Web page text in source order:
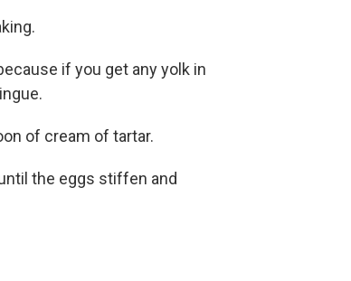
if you get any yolk in
of cream of tartar.
the eggs stiffen and